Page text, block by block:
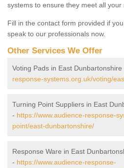
systems to ensure they meet all your
Fill in the contact form provided if
speak to our professionals now.
Other Services We Offer
Voting Pads in East Dunbartonshire
response-systems.org.uk/voting/
Turning Point Suppliers in East
- https://www.audience-response-
point/east-dunbartonshire/
Response Ware in East
- https://www.audience-response-